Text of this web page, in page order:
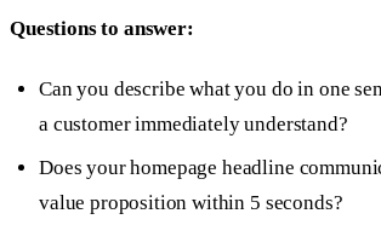
Questions to answer:
Can you describe what you do in one
a customer immediately understand?
Does your homepage headline
value proposition within 5 seconds?